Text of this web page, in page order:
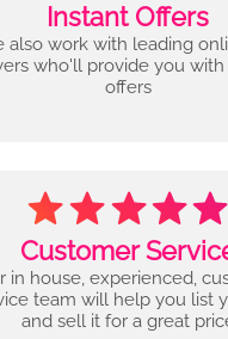
Instant Offers
also work with leading
who'll provide you with
offers
Customer
in house, experienced,
team will help you list
and sell it for a great